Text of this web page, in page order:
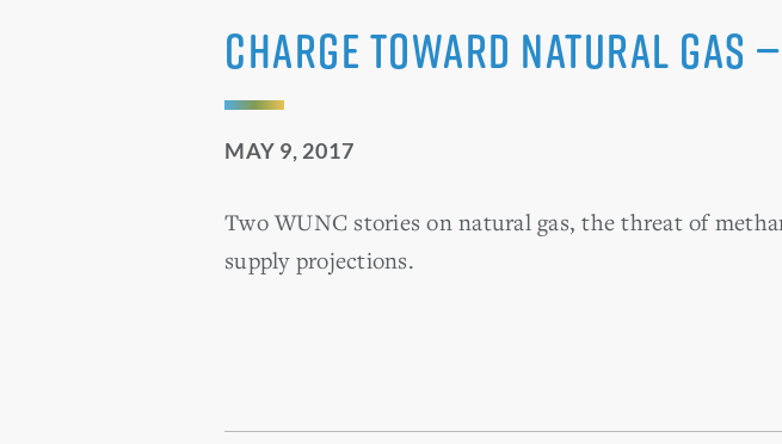
Charge Toward Natural Gas —
MAY 9, 2017
Two WUNC stories on natural gas, the threat of
supply projections.